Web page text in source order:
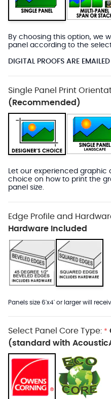
By choosing this option, we
panel according to the
DIGITAL PROOFS ARE
Single Panel Print
(Recommended)
Let our experienced graphic
choice on how to print the
panel size.
Edge Profile and
Hardware Included
Panels size 6'x4' or larger will
Select Panel Core Type: *
(standard with